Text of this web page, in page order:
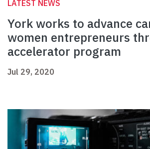
LATEST NEWS
York works to advance
women entrepreneurs
accelerator program
Jul 29, 2020